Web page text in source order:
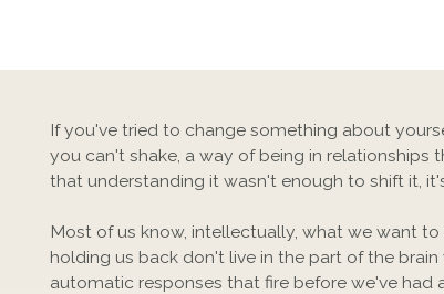
If you've tried to change something about
you can't shake, a way of being in
that understanding it wasn't enough to shift it,
Most of us know, intellectually, what we want
holding us back don't live in the part of the
automatic responses that fire before we've had